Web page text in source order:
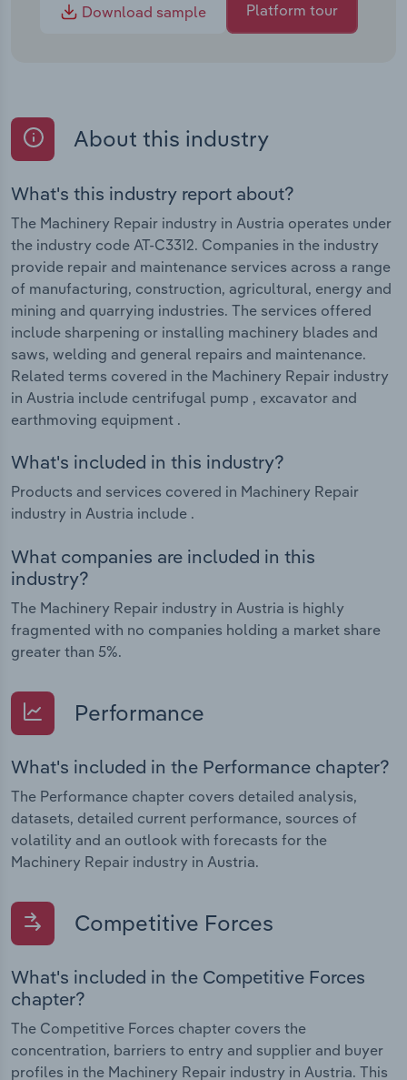
Download sample
Platform tour
About this industry
What's this industry report about?
The Machinery Repair industry in Austria operates under
the industry code AT-C3312. Companies in the industry
provide repair and maintenance services across a range
of manufacturing, construction, agricultural, energy and
mining and quarrying industries. The services offered
include sharpening or installing machinery blades and
saws, welding and general repairs and maintenance.
Related terms covered in the Machinery Repair industry
in Austria include centrifugal pump , excavator and
earthmoving equipment .
What's included in this industry?
Products and services covered in Machinery Repair
industry in Austria include .
What companies are included in this
industry?
The Machinery Repair industry in Austria is highly
fragmented with no companies holding a market share
greater than 5%.
Performance
What's included in the Performance chapter?
The Performance chapter covers detailed analysis,
datasets, detailed current performance, sources of
volatility and an outlook with forecasts for the
Machinery Repair industry in Austria.
Competitive Forces
What's included in the Competitive Forces
chapter?
The Competitive Forces chapter covers the
concentration, barriers to entry and supplier and buyer
profiles in the Machinery Repair industry in Austria. This